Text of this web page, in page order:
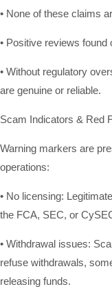
• None of these claims
• Positive reviews found
• Without regulatory
are genuine or reliable.
Scam Indicators & Red
Warning markers are
operations:
• No licensing:
the FCA, SEC, or
• Withdrawal issues:
refuse withdrawals,
releasing funds.